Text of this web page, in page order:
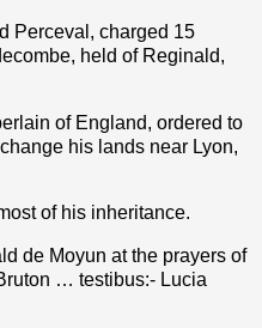
Perceval, charged 15
held of Reginald,
of England, ordered to
his lands near Lyon,
of his inheritance.
de Moyun at the prayers of
… testibus:- Lucia